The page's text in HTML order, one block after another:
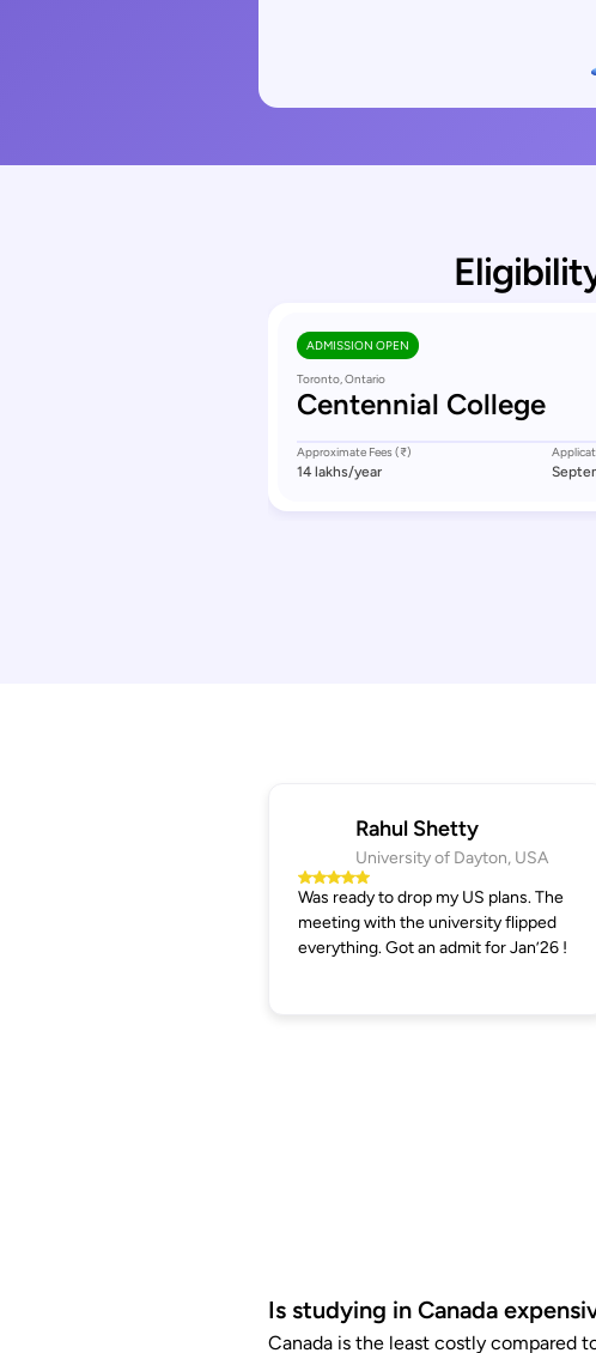
ADMISSION OPEN
Toronto, Ontario
Centennial College
Approximate Fees (₹)
14 lakhs/year
Rahul Shetty
University of Dayton, USA
Was ready to drop my US plans. The
meeting with the university flipped
everything. Got an admit for Jan’26 !
Is studying in Canada
Canada is the least costly compared